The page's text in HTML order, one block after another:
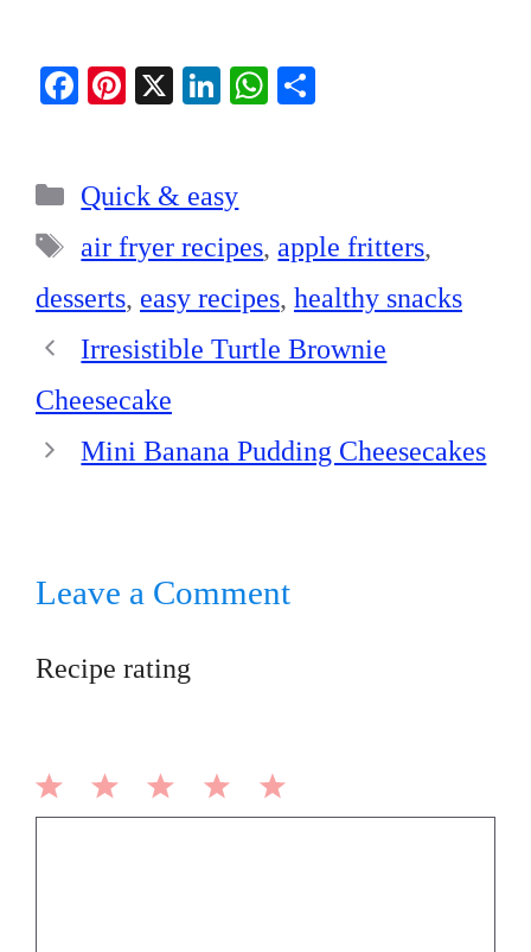
Fa
ok
Pi
es
t
X
Li
In
W
pp
Categories
Quick & easy
Tags
air fryer recipes,apple fritters,
desserts, easy recipes, healthy snacks
Irresistible Turtle Brownie
Cheesecake
Mini Banana Pudding Cheesecakes
Leave a Comment
Recipe rating